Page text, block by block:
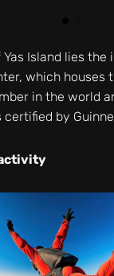
Island lies the
which houses
in the world
by